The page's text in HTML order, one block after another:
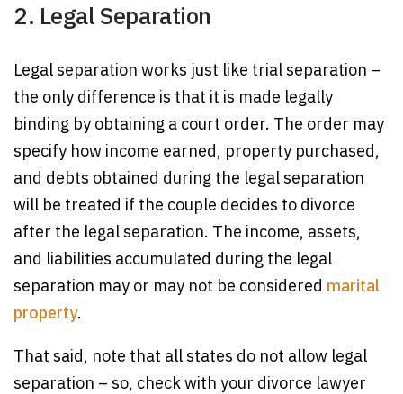
2. Legal Separation
Legal separation works just like trial separation –
the only difference is that it is made legally
binding by obtaining a court order. The order may
specify how income earned, property purchased,
and debts obtained during the legal separation
will be treated if the couple decides to divorce
after the legal separation. The income, assets,
and liabilities accumulated during the legal
separation may or may not be considered marital
property.
That said, note that all states do not allow legal
separation – so, check with your divorce lawyer